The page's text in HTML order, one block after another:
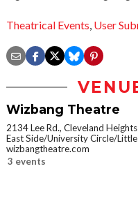
Theatrical Events, User
Wizbang Theatre
2134 Lee Rd., Cleveland Heights
East Side/University Circle/
wizbangtheatre.com
3 events